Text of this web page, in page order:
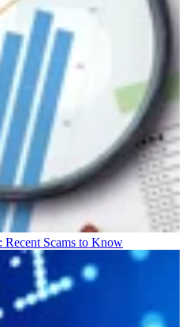
Recent Scams to Know